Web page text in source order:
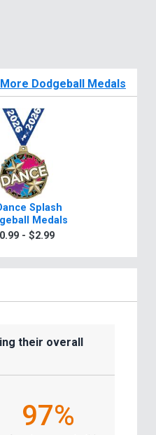
Dodgeball Medals
Splash
Medals
- $2.99
their overall
97%